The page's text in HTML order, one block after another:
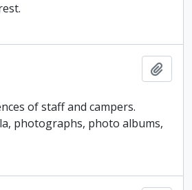
of staff and campers.
photographs, photo albums,